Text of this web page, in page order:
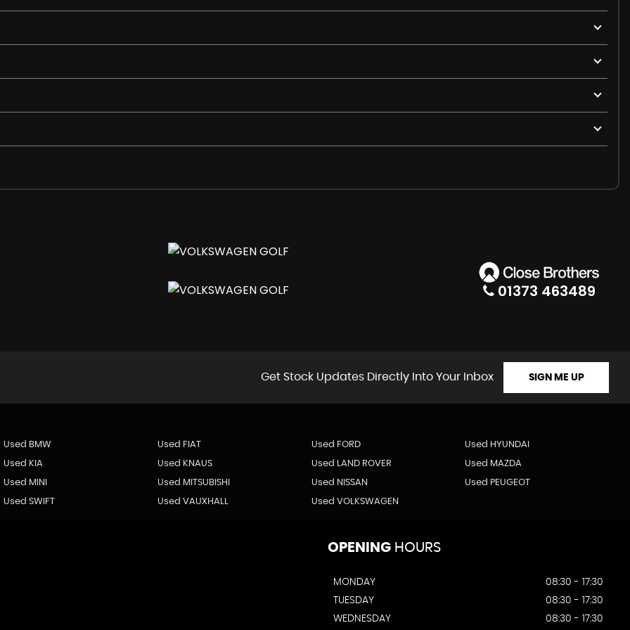
Grip
Shift
01373 463489
Get Stock Updates Directly Into Your Inbox SIGN ME UP
Used BMW Used FIAT Used FORD Used HYUNDAI
Used KIA Used KNAUS Used LAND ROVER Used MAZDA
Used MINI Used MITSUBISHI Used NISSAN Used PEUGEOT
Used SWIFT Used VAUXHALL Used VOLKSWAGEN
OPENING HOURS
MONDAY
08:30 - 17:30
TUESDAY
08:30 - 17:30
WEDNESDAY
08:30 - 17:30